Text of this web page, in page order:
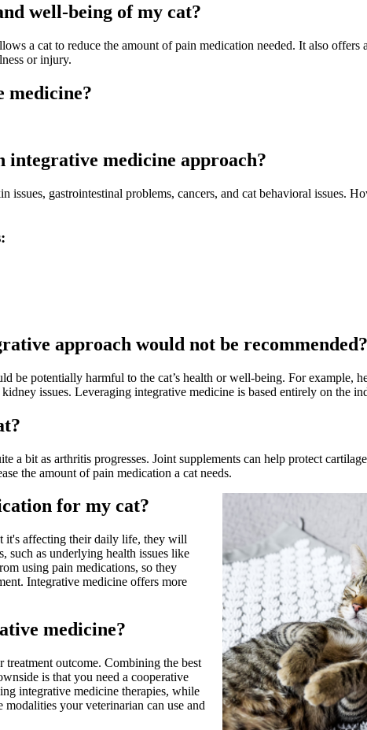
well-being of my cat?
a cat to reduce the amount of pain medication needed. It also
or injury.
medicine?
integrative medicine approach?
issues, gastrointestinal problems, cancers, and cat behavioral issues.
approach would not be recommended?
potentially harmful to the cat’s health or well-being. For example,
issues. Leveraging integrative medicine is based entirely on the
a bit as arthritis progresses. Joint supplements can help protect
the amount of pain medication a cat needs.
for my cat?
it's affecting their daily life, they will
such as underlying health issues like
using pain medications, so they
Integrative medicine offers more
medicine?
outcome. Combining the best
is that you need a cooperative
integrative medicine therapies, while
modalities your veterinarian can use and